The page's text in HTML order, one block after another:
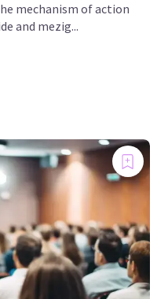
mechanism of action
and mezig...